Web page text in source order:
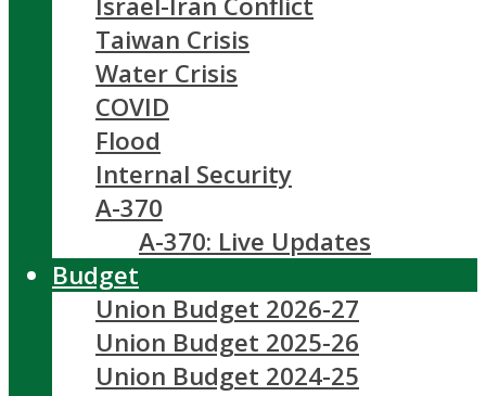
Taiwan Crisis
Water Crisis
COVID
Flood
Internal Security
A-370
A-370: Live Updates
Budget
Union Budget 2026-27
Union Budget 2025-26
Union Budget 2024-25